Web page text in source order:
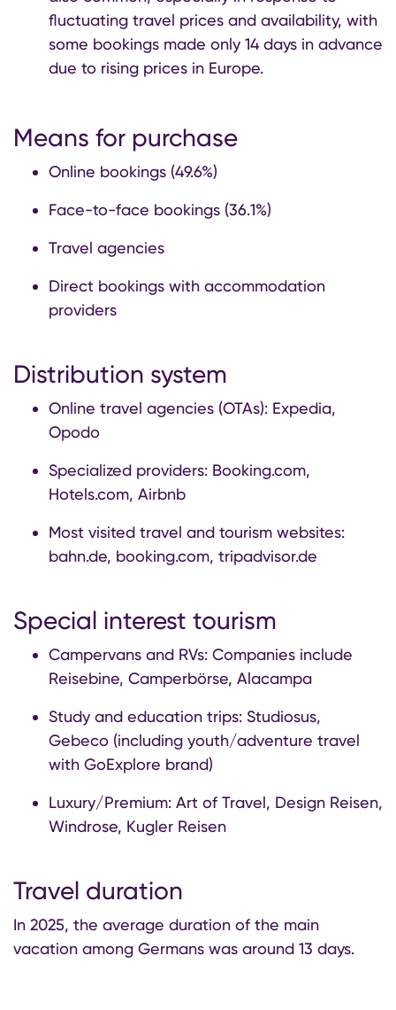
fluctuating travel prices and availability, with
some bookings made only 14 days in advance
due to rising prices in Europe.
Means for purchase
Online bookings (49.6%)
Face-to-face bookings (36.1%)
Travel agencies
Direct bookings with accommodation
providers
Distribution system
Online travel agencies (OTAs): Expedia,
Opodo
Specialized providers: Booking.com,
Hotels.com, Airbnb
Most visited travel and tourism websites:
bahn.de, booking.com, tripadvisor.de
Special interest tourism
Campervans and RVs: Companies include
Reisebine, Camperbörse, Alacampa
Study and education trips: Studiosus,
Gebeco (including youth/adventure travel
with GoExplore brand)
Luxury/Premium: Art of Travel, Design Reisen,
Windrose, Kugler Reisen
Travel duration
In 2025, the average duration of the main
vacation among Germans was around 13 days.